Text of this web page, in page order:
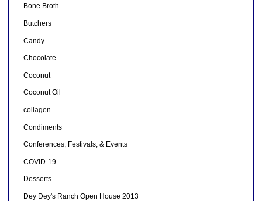
Bone Broth
Butchers
Candy
Chocolate
Coconut
Coconut Oil
collagen
Condiments
Conferences, Festivals, & Events
COVID-19
Desserts
Dey Dey's Ranch Open House 2013